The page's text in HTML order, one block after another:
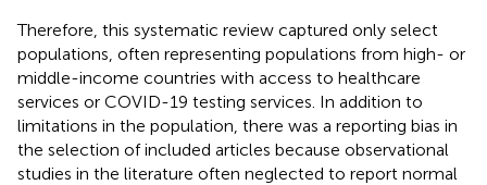
Therefore, this systematic review captured only select
populations, often representing populations from high- or
middle-income countries with access to healthcare
services or COVID-19 testing services. In addition to
limitations in the population, there was a reporting bias in
the selection of included articles because observational
studies in the literature often neglected to report normal